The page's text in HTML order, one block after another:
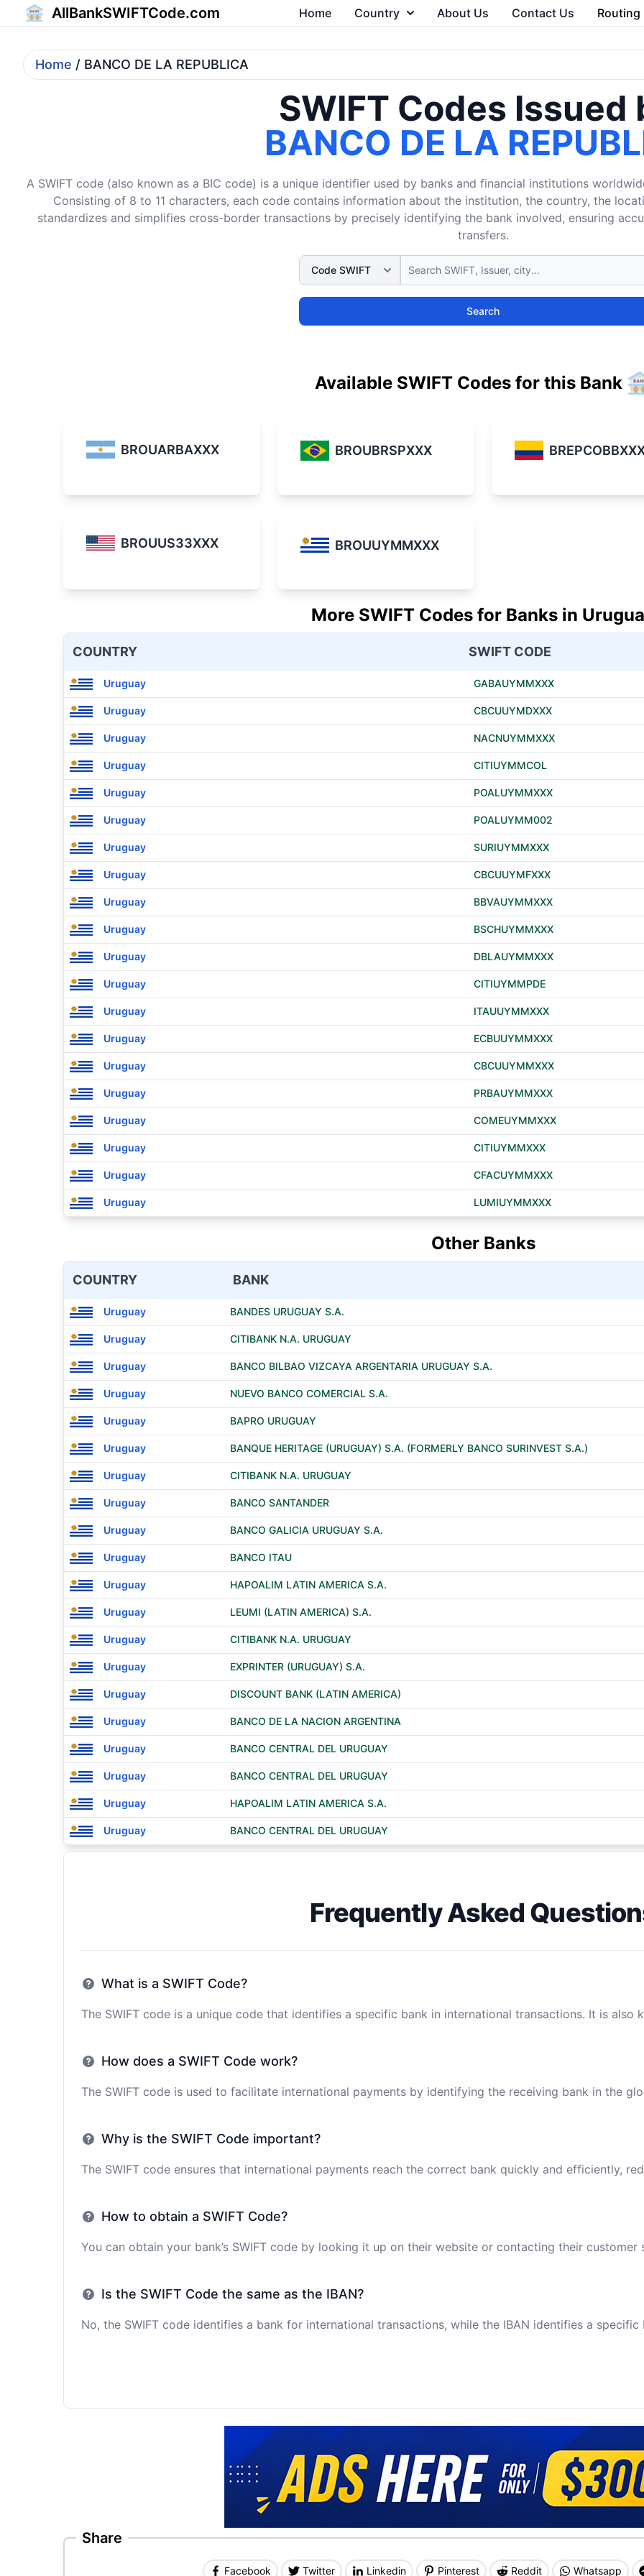
AllBankSWIFTCode.com Home Country About Us Contact Us Routing
Home / BANCO DE LA REPUBLICA
SWIFT Codes Issued
BANCO DE LA
A SWIFT code (also known as a BIC code) is a unique identifier used by banks and financial institutions
Consisting of 8 to 11 characters, each code contains information about the institution, the country, the
standardizes and simplifies cross-border transactions by precisely identifying the bank involved, ensuring
transfers.
Search
Available SWIFT Codes for this Bank
BROUARBAXXX BROUBRSPXXX
BROUUS33XXX BROUUYMMXXX
More SWIFT Codes for Banks in
COUNTRY SWIFT CODE
Uruguay GABAUYMMXXX
Uruguay CBCUUYMDXXX
Uruguay NACNUYMMXXX
Uruguay CITIUYMMCOL
Uruguay POALUYMMXXX
Uruguay POALUYMM002
Uruguay SURIUYMMXXX
Uruguay CBCUUYMFXXX
Uruguay BBVAUYMMXXX
Uruguay BSCHUYMMXXX
Uruguay DBLAUYMMXXX
Uruguay CITIUYMMPDE
Uruguay ITAUUYMMXXX
Uruguay ECBUUYMMXXX
Uruguay CBCUUYMMXXX
Uruguay PRBAUYMMXXX
Uruguay COMEUYMMXXX
Uruguay CITIUYMMXXX
Uruguay CFACUYMMXXX
Uruguay LUMIUYMMXXX
Other Banks
COUNTRY BANK
Uruguay BANDES URUGUAY S.A.
Uruguay CITIBANK N.A. URUGUAY
Uruguay BANCO BILBAO VIZCAYA ARGENTARIA URUGUAY S.A.
Uruguay NUEVO BANCO COMERCIAL S.A.
Uruguay BAPRO URUGUAY
Uruguay BANQUE HERITAGE (URUGUAY) S.A. (FORMERLY BANCO SURINVEST S.A.)
Uruguay CITIBANK N.A. URUGUAY
Uruguay BANCO SANTANDER
Uruguay BANCO GALICIA URUGUAY S.A.
Uruguay BANCO ITAU
Uruguay HAPOALIM LATIN AMERICA S.A.
Uruguay LEUMI (LATIN AMERICA) S.A.
Uruguay CITIBANK N.A. URUGUAY
Uruguay EXPRINTER (URUGUAY) S.A.
Uruguay DISCOUNT BANK (LATIN AMERICA)
Uruguay BANCO DE LA NACION ARGENTINA
Uruguay BANCO CENTRAL DEL URUGUAY
Uruguay BANCO CENTRAL DEL URUGUAY
Uruguay HAPOALIM LATIN AMERICA S.A.
Uruguay BANCO CENTRAL DEL URUGUAY
Frequently Asked
What is a SWIFT Code?
The SWIFT code is a unique code that identifies a specific bank in international transactions. It is also
How does a SWIFT Code work?
The SWIFT code is used to facilitate international payments by identifying the receiving bank in the
Why is the SWIFT Code important?
The SWIFT code ensures that international payments reach the correct bank quickly and efficiently,
How to obtain a SWIFT Code?
You can obtain your bank’s SWIFT code by looking it up on their website or contacting their customer
Is the SWIFT Code the same as the IBAN?
No, the SWIFT code identifies a bank for international transactions, while the IBAN identifies a specific
Share
Facebook Twitter Linkedin Pinterest Reddit Whatsapp